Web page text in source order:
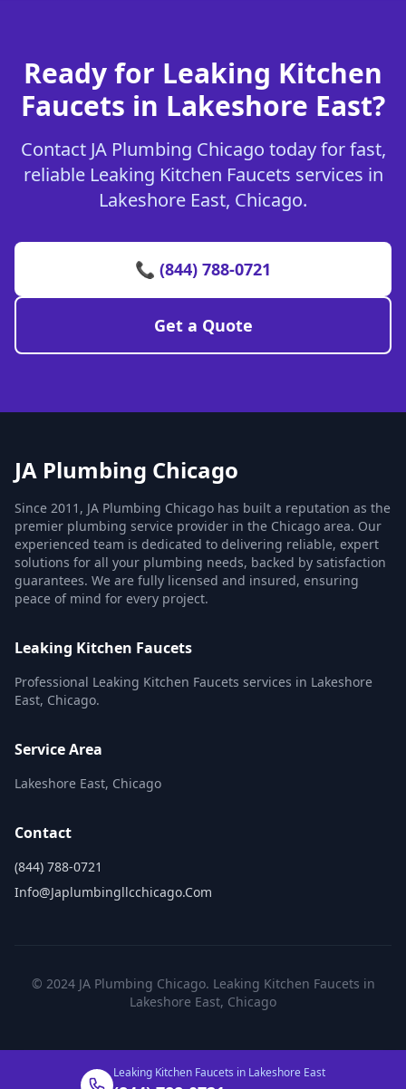
Ready for Leaking Kitchen
Faucets in Lakeshore East?
Contact JA Plumbing Chicago today for fast,
reliable Leaking Kitchen Faucets services in
Lakeshore East, Chicago.
📞 (844) 788-0721
Get a Quote
JA Plumbing Chicago
Since 2011, JA Plumbing Chicago has built a reputation as the
premier plumbing service provider in the Chicago area. Our
experienced team is dedicated to delivering reliable, expert
solutions for all your plumbing needs, backed by satisfaction
guarantees. We are fully licensed and insured, ensuring
peace of mind for every project.
Leaking Kitchen Faucets
Professional Leaking Kitchen Faucets services in Lakeshore
East, Chicago.
Service Area
Lakeshore East, Chicago
Contact
(844) 788-0721
Info@japlumbingllcchicago.com
© 2024 JA Plumbing Chicago. Leaking Kitchen Faucets in
Lakeshore East, Chicago
Leaking Kitchen Faucets in Lakeshore East